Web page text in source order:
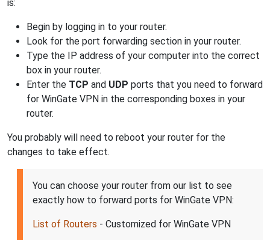
is:
Begin by logging in to your router.
Look for the port forwarding section in your router.
Type the IP address of your computer into the correct
box in your router.
Enter the TCP and UDP ports that you need to forward
for WinGate VPN in the corresponding boxes in your
router.
You probably will need to reboot your router for the
changes to take effect.
You can choose your router from our list to see
exactly how to forward ports for WinGate VPN:
List of Routers - Customized for WinGate VPN